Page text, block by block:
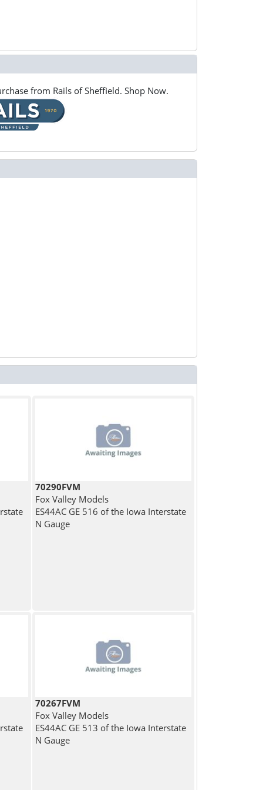
from Rails of Sheffield. Shop Now.
70290FVM
Fox Valley Models
ES44AC GE 516 of the Iowa Interstate
N Gauge
70267FVM
Fox Valley Models
ES44AC GE 513 of the Iowa Interstate
N Gauge